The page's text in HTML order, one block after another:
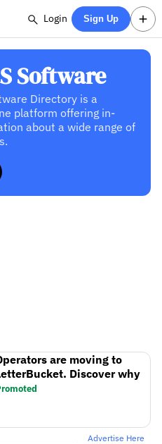
Login Sign Up
Software
Directory is a
platform offering in-
about a wide range of
are moving to
Discover why
Advertise Here